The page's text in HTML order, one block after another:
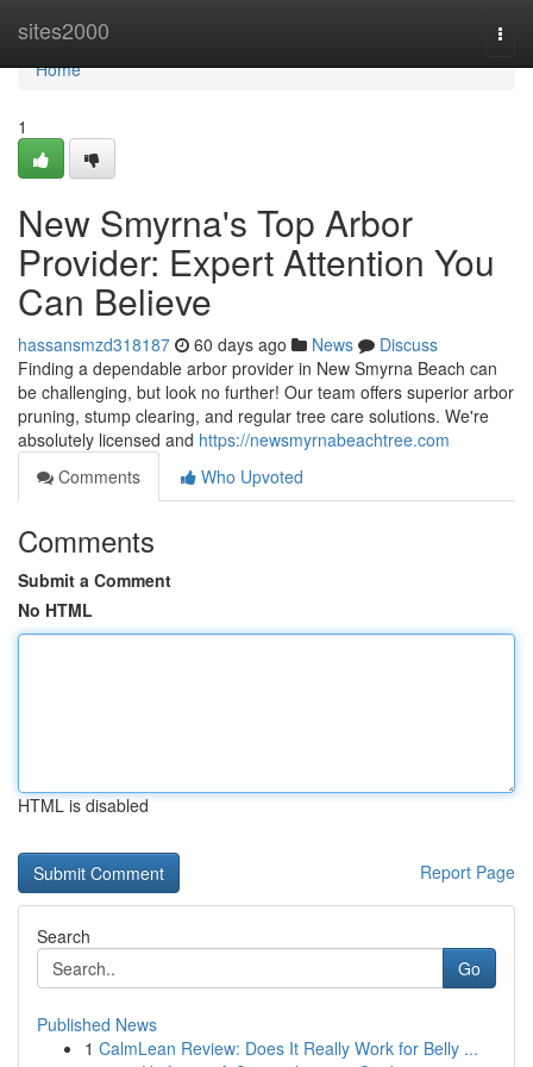
sites2000
Home
Home
1
New Smyrna's Top Arbor
Provider: Expert Attention You
Can Believe
hassansmzd318187 60 days ago News
Discuss
Finding a dependable arbor provider in New Smyrna Beach can
be challenging, but look no further! Our team offers superior arbor
pruning, stump clearing, and regular tree care solutions. We're
absolutely licensed and https://newsmyrnabeachtree.com
Comments
Who Upvoted
Comments
Submit a Comment
No HTML
HTML is disabled
Report Page
Search
Go
Published News
1 CalmLean Review: Does It Really Work for Belly ...